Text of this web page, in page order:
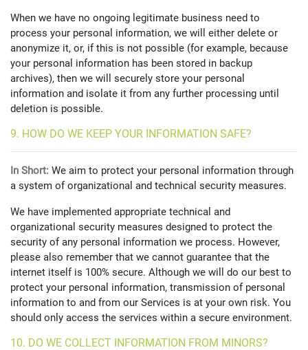
When we have no ongoing legitimate business need to
process your personal information, we will either delete or
anonymize it, or, if this is not possible (for example, because
your personal information has been stored in backup
archives), then we will securely store your personal
information and isolate it from any further processing until
deletion is possible.
9. HOW DO WE KEEP YOUR INFORMATION SAFE?
In Short: We aim to protect your personal information through
a system of organizational and technical security measures.
We have implemented appropriate technical and
organizational security measures designed to protect the
security of any personal information we process. However,
please also remember that we cannot guarantee that the
internet itself is 100% secure. Although we will do our best to
protect your personal information, transmission of personal
information to and from our Services is at your own risk. You
should only access the services within a secure environment.
10. DO WE COLLECT INFORMATION FROM MINORS?